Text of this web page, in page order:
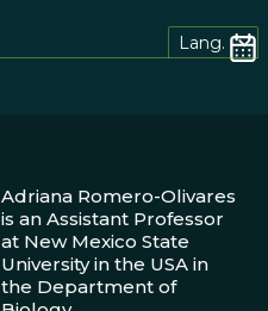
Lang.
Adriana Romero-Olivares
is an Assistant Professor
at New Mexico State
University in the USA in
the Department of